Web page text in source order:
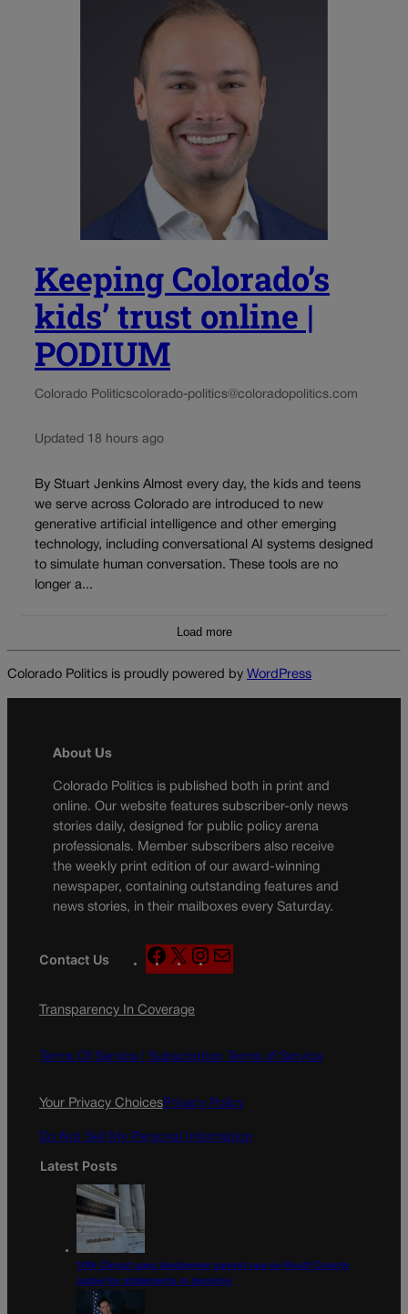
Keeping Colorado’s
kids’ trust online |
PODIUM
Colorado Politicscolorado-politics@coloradopolitics.com
Updated 18 hours ago
By Stuart Jenkins Almost every day, the kids and teens
we serve across Colorado are introduced to new
generative artificial intelligence and other emerging
technology, including conversational AI systems designed
to simulate human conversation. These tools are no
longer a...
Load more
Colorado Politics is proudly powered by WordPress
About Us
Colorado Politics is published both in print and
online. Our website features subscriber-only news
stories daily, designed for public policy arena
professionals. Member subscribers also receive
the weekly print edition of our award-winning
newspaper, containing outstanding features and
news stories, in their mailboxes every Saturday.
Contact Us
F
a
e
o
X
n
g
a
Transparency In Coverage
Terms Of Service | Subscription Terms of Service
Your Privacy ChoicesPrivacy Policy
Do Not Sell My Personal Information
Latest Posts
10th Circuit says landowner cannot sue ex-Routt County
judge for statements in decision